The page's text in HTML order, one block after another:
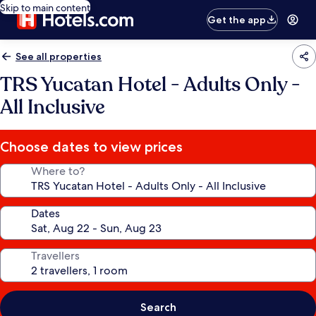
Skip to main content
Get the app
See all properties
TRS Yucatan Hotel - Adults Only -
All Inclusive
Choose dates to view prices
Where to?
Dates
Travellers
Search